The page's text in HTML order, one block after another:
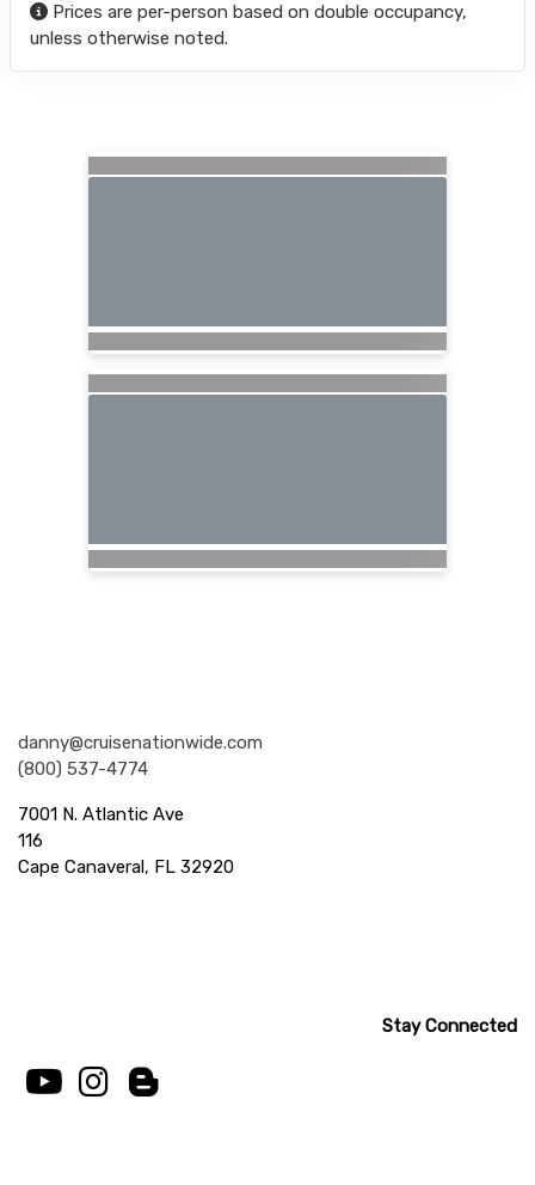
Prices are per-person based on double occupancy,
unless otherwise noted.
danny@cruisenationwide.com
(800) 537-4774
7001 N. Atlantic Ave
116
Cape Canaveral, FL 32920
Stay Connected